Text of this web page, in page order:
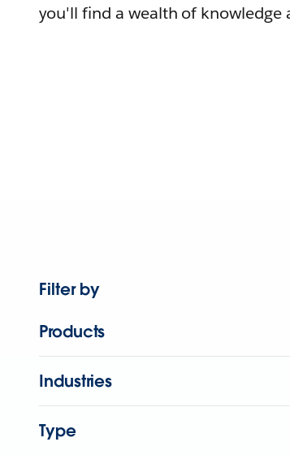
you'll find a wealth of knowledge
Filter by
Products
Industries
Type